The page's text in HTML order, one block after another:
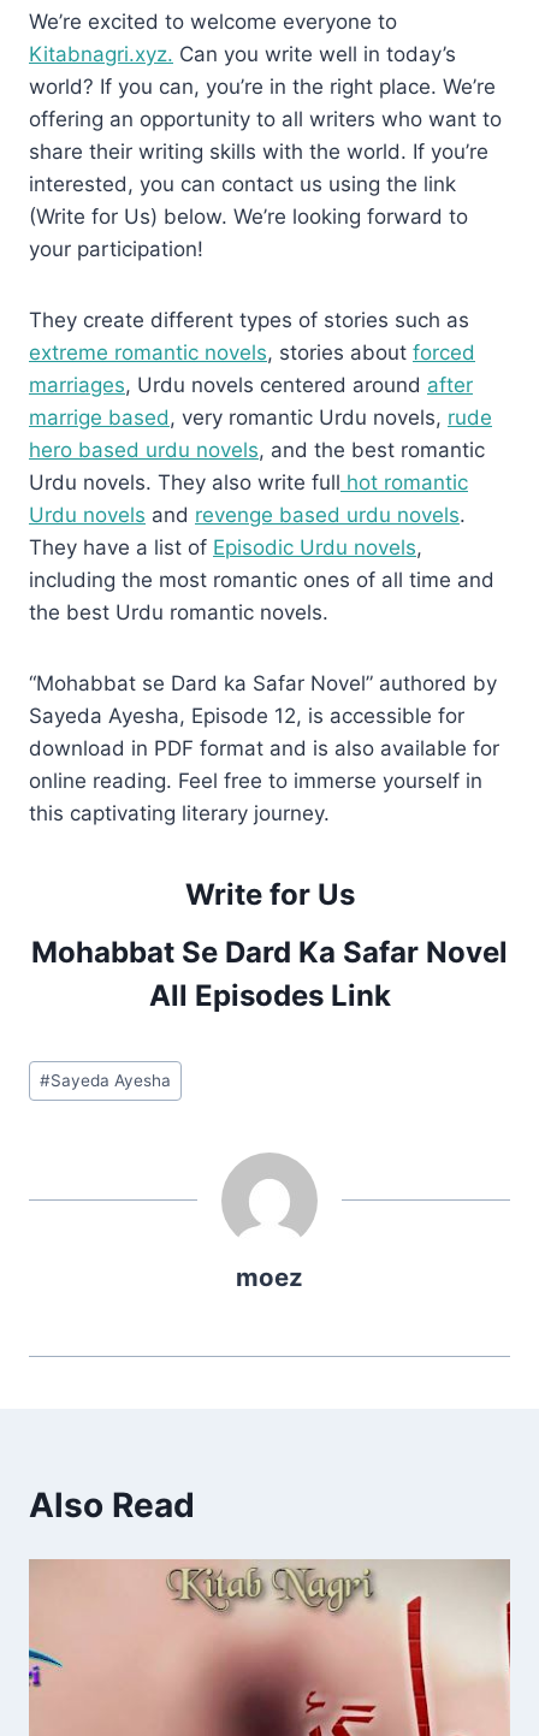
We’re excited to welcome everyone to
Kitabnagri.xyz. Can you write well in today’s
world? If you can, you’re in the right place. We’re
offering an opportunity to all writers who want to
share their writing skills with the world. If you’re
interested, you can contact us using the link
(Write for Us) below. We’re looking forward to
your participation!
They create different types of stories such as
extreme romantic novels, stories about forced
marriages, Urdu novels centered around after
marrige based , very romantic Urdu novels, rude
hero based urdu novels, and the best romantic
Urdu novels. They also write full hot romantic
Urdu novels and revenge based urdu novels.
They have a list of Episodic Urdu novels,
including the most romantic ones of all time and
the best Urdu romantic novels.
“Mohabbat se Dard ka Safar Novel” authored by
Sayeda Ayesha, Episode 12, is accessible for
download in PDF format and is also available for
online reading. Feel free to immerse yourself in
this captivating literary journey.
Write for Us
Mohabbat Se Dard Ka Safar Novel
All Episodes Link
Post
Tags:
#Sayeda Ayesha
moez
Also Read